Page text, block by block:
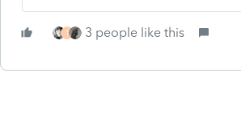
T 3 people like this